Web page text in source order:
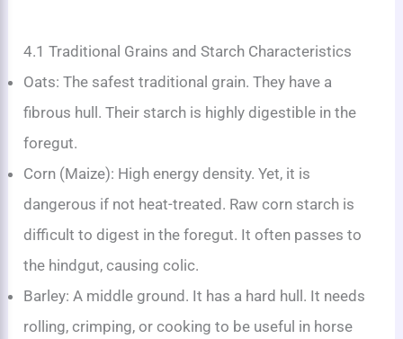
4.1 Traditional Grains and Starch Characteristics
Oats: The safest traditional grain. They have a
fibrous hull. Their starch is highly digestible in the
foregut.
Corn (Maize): High energy density. Yet, it is
dangerous if not heat-treated. Raw corn starch is
difficult to digest in the foregut. It often passes to
the hindgut, causing colic.
Barley: A middle ground. It has a hard hull. It needs
rolling, crimping, or cooking to be useful in horse